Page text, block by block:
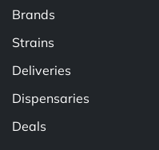
Brands
Strains
Deliveries
Dispensaries
Deals